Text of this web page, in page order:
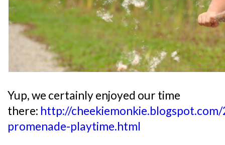
Yup, we certainly enjoyed our time
there: http://
promenade-playtime.html